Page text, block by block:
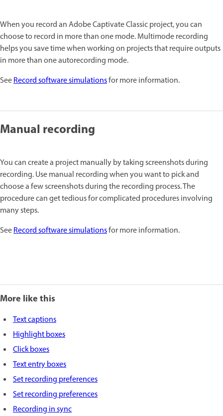
When you record an Adobe Captivate Classic project, you can
choose to record in more than one mode. Multimode recording
helps you save time when working on projects that require outputs
in more than one autorecording mode.
SeeRecord software simulationsfor more information.
Manual recording
You can create a project manually by taking screenshots during
recording. Use manual recording when you want to pick and
choose a few screenshots during the recording process. The
procedure can get tedious for complicated procedures involving
many steps.
SeeRecord software simulationsfor more information.
More like this
Text captions
Highlight boxes
Click boxes
Text entry boxes
Set recording preferences
Set recording preferences
Recording in sync